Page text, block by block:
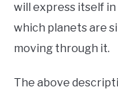
will express itself
which planets are
moving through it.
The above